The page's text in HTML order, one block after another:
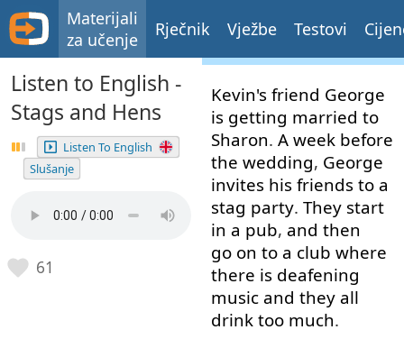
Materijali
za učenje
Rječnik Vježbe Testovi
Listen to English -
Stags and Hens
Listen To English
Slušanje
61
Kevin's friend George
is getting married to
Sharon. A week before
the wedding, George
invites his friends to a
stag party. They start
in a pub, and then
go on to a club where
there is deafening
music and they all
drink too much.